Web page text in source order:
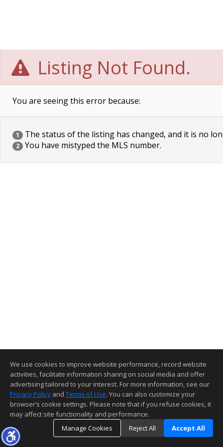
Listing Not Found.
You are seeing this error because:
1 The status of the listing has changed, and it is no
2 You have mistyped the MLS number.
We use cookies to improve website performance, record website
activities, facilitate information sharing on social media and offer
advertising tailored to your interest. For more information, see our
Privacy Policy and Terms of Use. You can also customize your
browser’s cookie settings. Please note that if you refuse cookies, it
may affect site functionality and performance.
Manage Cookies
Reject All Accept All